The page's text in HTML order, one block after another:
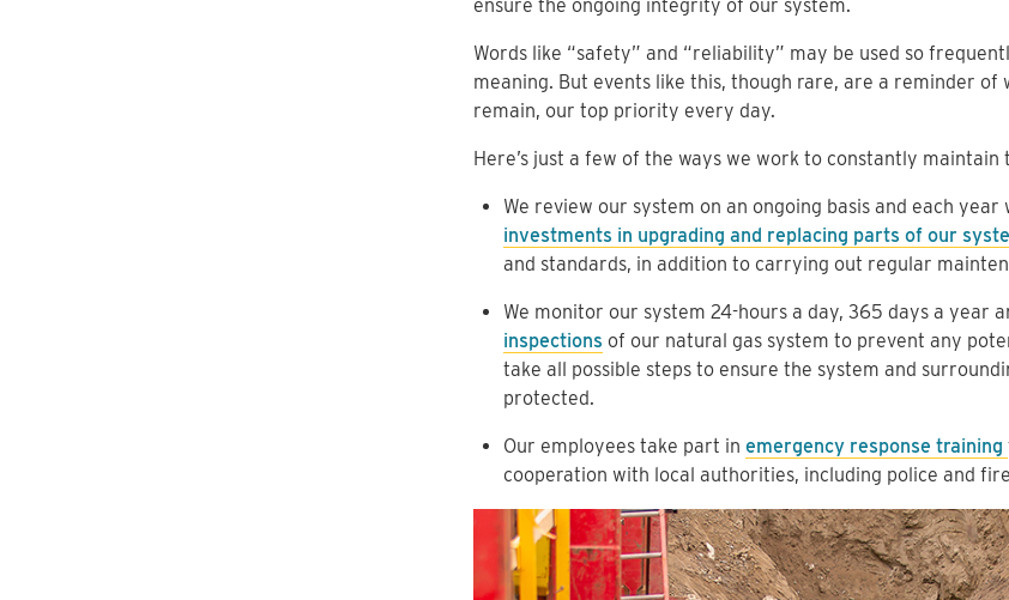
ensure the ongoing integrity of our system.
Words like “safety” and “reliability” may be used so
meaning. But events like this, though rare, are a reminder of
remain, our top priority every day.
Here’s just a few of the ways we work to constantly
We review our system on an ongoing basis and each year
investments in upgrading and replacing parts of our
and standards, in addition to carrying out regular
We monitor our system 24-hours a day, 365 days a year
inspections of our natural gas system to prevent any
take all possible steps to ensure the system and
protected.
Our employees take part in emergency response training
cooperation with local authorities, including police and